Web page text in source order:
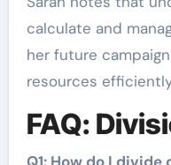
calculate and
her future
resources
FAQ:
Q1: How do I